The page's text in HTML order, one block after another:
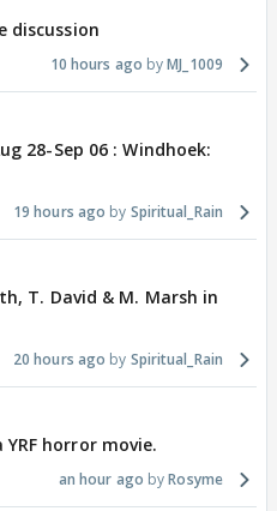
discussion
10 hours ago MJ_1009
28-Sep 06 : Windhoek:
19 hours ago Spiritual_Rain
T. David & M. Marsh in
20 hours ago Spiritual_Rain
horror movie.
an hour ago Rosyme